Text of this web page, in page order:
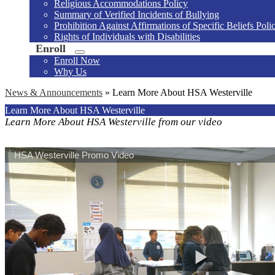
Religious Accommodations Policy
Summary of Verified Incidents of Bullying
Prohibition Against Affirmations of Specific Beliefs
Rights of Individuals with Disabilities
Enroll
Enroll Now
Why Us
News & Announcements » Learn More About HSA Westerville
Learn More About HSA Westerville
Learn More About HSA Westerville from our video